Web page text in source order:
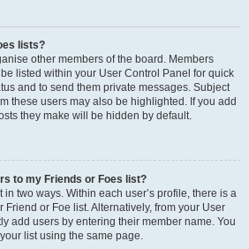
lists?
other members of the board. Members
listed within your User Control Panel for quick
and to send them private messages. Subject
these users may also be highlighted. If you add
they make will be hidden by default.
to my Friends or Foes list?
two ways. Within each user’s profile, there is a
Friend or Foe list. Alternatively, from your User
add users by entering their member name. You
list using the same page.